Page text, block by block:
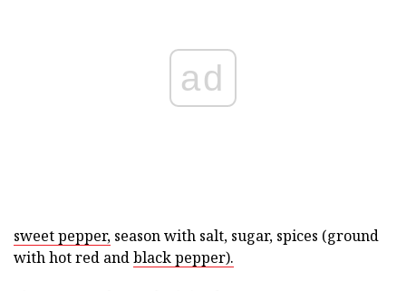
ad
sweet pepper, season with salt, sugar, spices (ground
with hot red andblack pepper).